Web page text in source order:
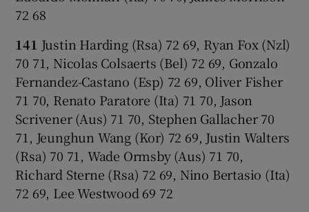
72 68
141 Justin Harding (Rsa) 72 69, Ryan Fox (Nzl)
70 71, Nicolas Colsaerts (Bel) 72 69, Gonzalo
Fernandez-Castano (Esp) 72 69, Oliver Fisher
71 70, Renato Paratore (Ita) 71 70, Jason
Scrivener (Aus) 71 70, Stephen Gallacher 70
71, Jeunghun Wang (Kor) 72 69, Justin Walters
(Rsa) 70 71, Wade Ormsby (Aus) 71 70,
Richard Sterne (Rsa) 72 69, Nino Bertasio (Ita)
72 69, Lee Westwood 69 72